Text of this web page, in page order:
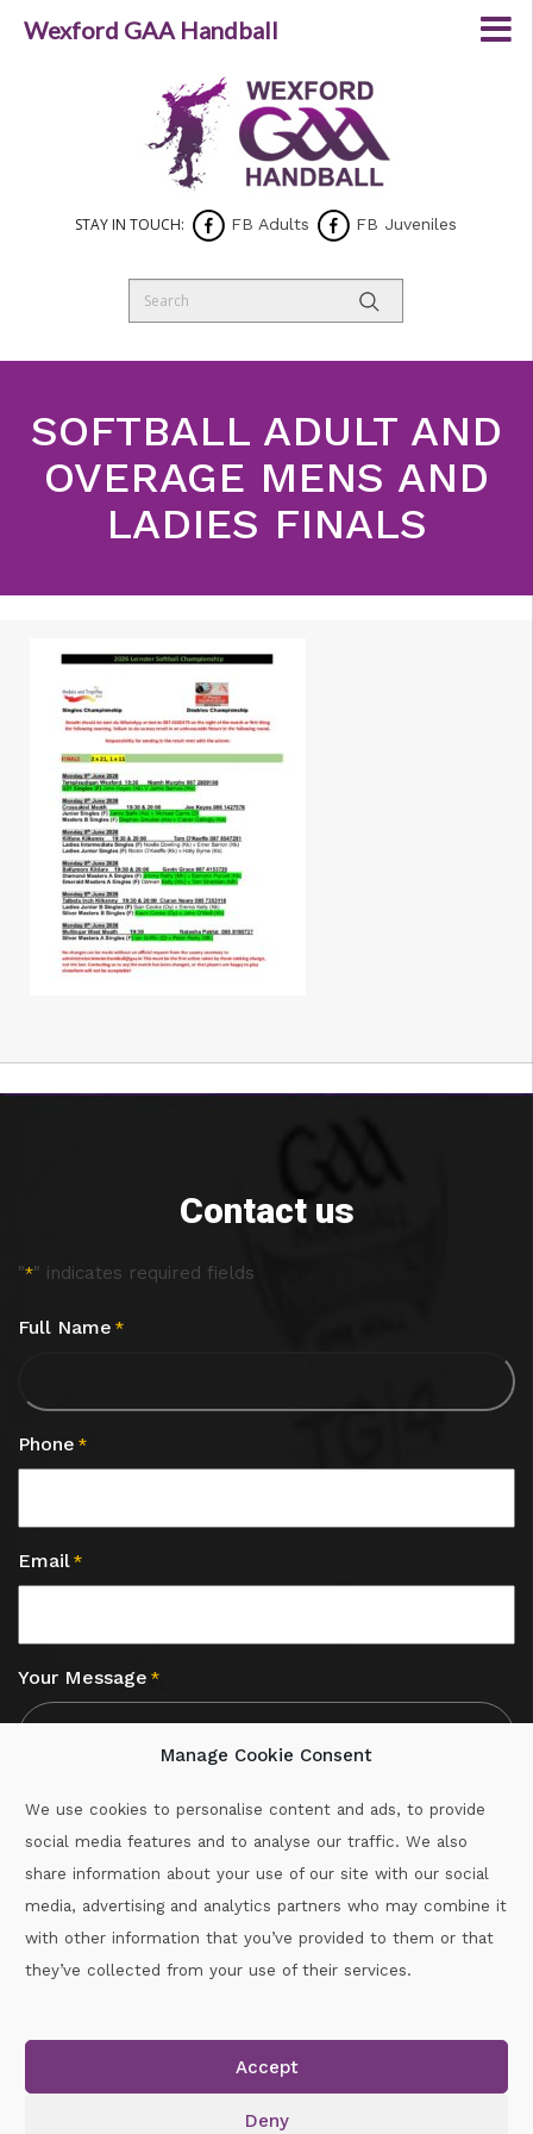
Manage Cookie Consent
We use cookies to personalise content and ads, to provide
social media features and to analyse our traffic. We also
share information about your use of our site with our social
media, advertising and analytics partners who may combine it
with other information that you’ve provided to them or that
they’ve collected from your use of their services.
Accept
Deny
STAY IN TOUCH: FB Adults FB Juveniles
SOFTBALL ADULT AND
OVERAGE MENS AND
LADIES FINALS
Contact us
"*" indicates required fields
Full Name *
Phone *
Email *
Your Message *
Call :087-2060715
Copyright © 2026.www.gaahandballwexford.ieAll Rights
Reserved.
Wexford GAA Handball